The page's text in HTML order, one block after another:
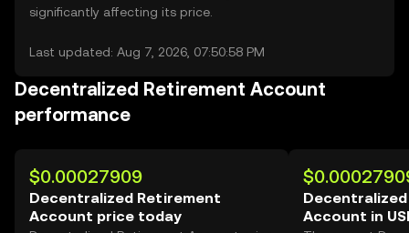
significantly affecting its price.
Last updated: Aug 7, 2026, 07:50:58 PM
Decentralized Retirement Account
performance
$0.00027909
Decentralized Retirement
Account price today
Account in